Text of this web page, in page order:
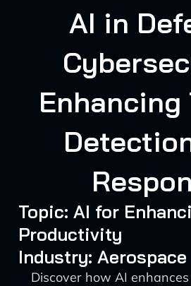
AI in
Enhancing
Topic: AI for
Productivity
Industry:
Discover how AI